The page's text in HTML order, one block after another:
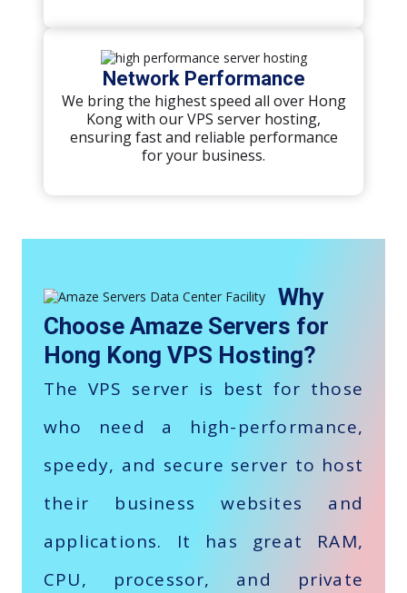
Network Performance
We bring the highest speed all over Hong
Kong with our VPS server hosting,
ensuring fast and reliable performance
for your business.
Why
Choose Amaze Servers for
Hong Kong VPS Hosting?
The VPS server is best for those
who need a high-performance,
speedy, and secure server to host
their business websites and
applications. It has great RAM,
CPU, processor, and private